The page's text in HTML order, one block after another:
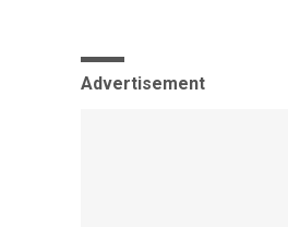
Advertisement